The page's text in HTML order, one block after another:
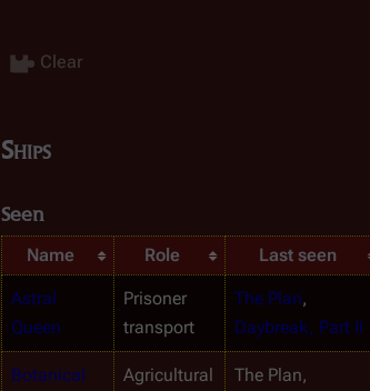
Clear
Ships
Seen
Name Role Last seen
Astral
Queen
Prisoner
transport
The Plan,
Daybreak, Part II
Botanical
Agricultural
The Plan,